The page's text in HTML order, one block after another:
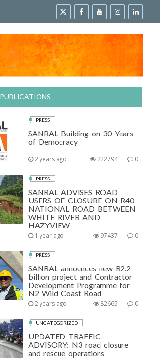
PUBLICATIONS
PRESS
SANRAL Building on 30 Years
of Democracy
2 years ago 0
222794
PRESS
SANRAL ADVISES ROAD
USERS OF CLOSURE ON R40
NATIONAL ROAD BETWEEN
WHITE RIVER AND
HAZYVIEW
1 year ago 0
97437
PRESS
SANRAL announces new R2.2
billion project and Contractor
Development Programme for
N2 Wild Coast Road
2 years ago 0
82665
UNCATEGORIZED
UPDATED TRAFFIC
ADVISORY: N3 road closure
and rescue operations